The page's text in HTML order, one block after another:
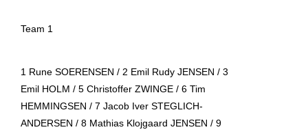
Team 1
1 Rune SOERENSEN / 2 Emil Rudy JENSEN / 3
Emil HOLM / 5 Christoffer ZWINGE / 6 Tim
HEMMINGSEN / 7 Jacob Iver STEGLICH-
ANDERSEN / 8 Mathias Klojgaard JENSEN / 9